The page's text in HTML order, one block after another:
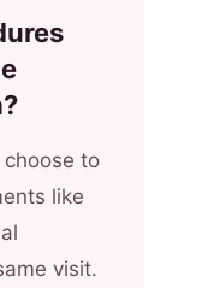
to
like
visit.